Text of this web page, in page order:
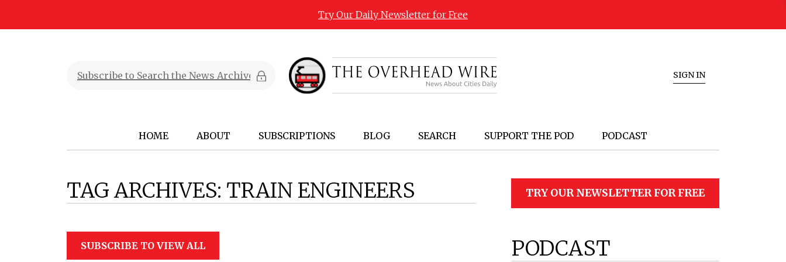
Try Our Daily Newsletter for Free
SIGN IN
HOME ABOUT SUBSCRIPTIONS BLOG SEARCH SUPPORT THE POD PODCAST
TAG ARCHIVES: TRAIN ENGINEERS
SUBSCRIBE TO VIEW ALL
TRY OUR NEWSLETTER FOR FREE
PODCAST